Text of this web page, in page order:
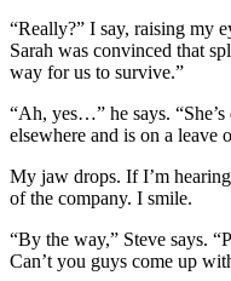
“Really?” I say, raising my
Sarah was convinced that
way for us to survive.”
“Ah, yes…” he says.
elsewhere and is on a leave
My jaw drops. If I’m
of the company. I smile.
“By the way,” Steve says.
Can’t you guys come up